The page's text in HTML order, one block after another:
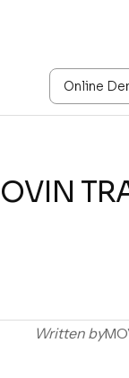
Online
Written by